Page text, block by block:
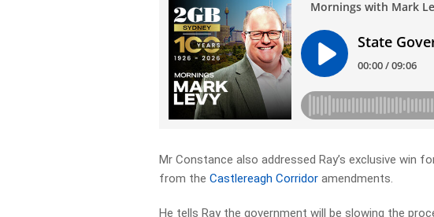
Mr Constance also addressed Ray’s exclusive win
from theCastlereagh Corridor amendments.
He tells Ray the government will be slowing the